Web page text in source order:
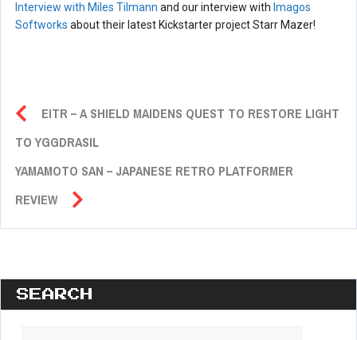
Interview with Miles Tilmann and our interview with Imagos
Softworks about their latest Kickstarter project Starr Mazer!
EITR – A SHIELD MAIDENS QUEST TO RESTORE LIGHT
TO YGGDRASIL
YAMAMOTO SAN – JAPANESE RETRO PLATFORMER
REVIEW
SEARCH